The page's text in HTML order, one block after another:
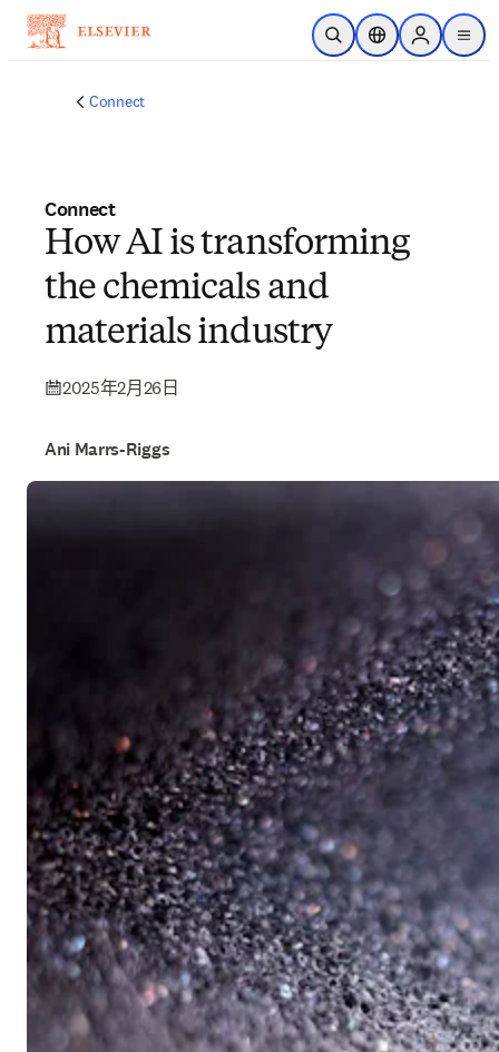
跳到主要內容
公開搜尋位置選擇器Sign in to
menu
Connect
Connect
How AI is transforming
the chemicals and
materials industry
2025年2月26日
Ani Marrs-Riggs